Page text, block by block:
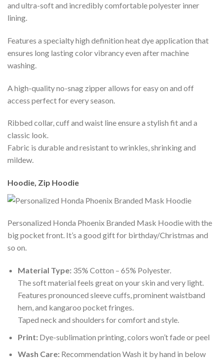
and ultra-soft and incredibly comfortable polyester inner
lining.
Features a specialty high definition heat dye application that
ensures long lasting color vibrancy even after machine
washing.
A high-quality no-snag zipper allows for easy on and off
access perfect for every season.
Ribbed collar, cuff and waist line ensure a stylish fit and a
classic look.
Fabric is durable and resistant to wrinkles, shrinking and
mildew.
Hoodie, Zip Hoodie
Personalized Honda Phoenix Branded Mask Hoodie with the
big pocket front. It’s a good gift for birthday/Christmas and
so on.
Material Type:35% Cotton – 65% Polyester.
The soft material feels great on your skin and very light.
Features pronounced sleeve cuffs, prominent waistband
hem, and kangaroo pocket fringes.
Taped neck and shoulders for comfort and style.
Print:Dye-sublimation printing, colors won’t fade or peel
Wash Care:Recommendation Wash it by hand in below